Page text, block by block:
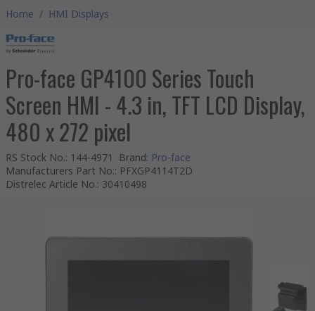
Home / HMI Displays
Pro-face GP4100 Series Touch
Screen HMI - 4.3 in, TFT LCD Display,
480 x 272 pixel
RS Stock No.: 144-4971 Brand: Pro-face
Manufacturers Part No.: PFXGP4114T2D
Distrelec Article No.: 30410498